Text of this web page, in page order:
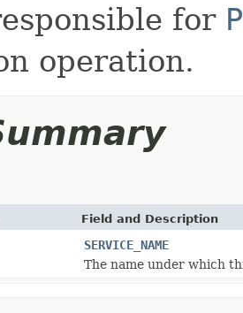
for
operation.
Field and Description
SERVICE_NAME
The name under which